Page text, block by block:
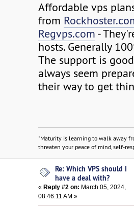
Affordable vps
from
Regvps.com -
hosts. Generally
The support is
always seem
their way to get
"Maturity is learning to walk away
threaten your peace of mind, self-
Re: Which VPS should I
have a deal with?
« Reply #2 on: March 05, 2024,
08:46:11 AM »